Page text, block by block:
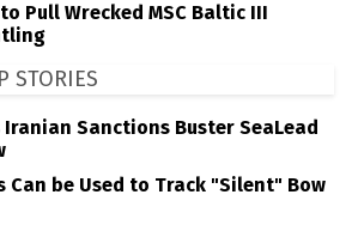
Pull Wrecked MSC Baltic III
STORIES
Iranian Sanctions Buster SeaLead
Can be Used to Track "Silent" Bow